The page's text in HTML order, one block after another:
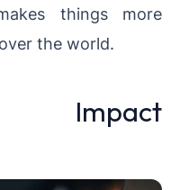
things more
the world.
Impact